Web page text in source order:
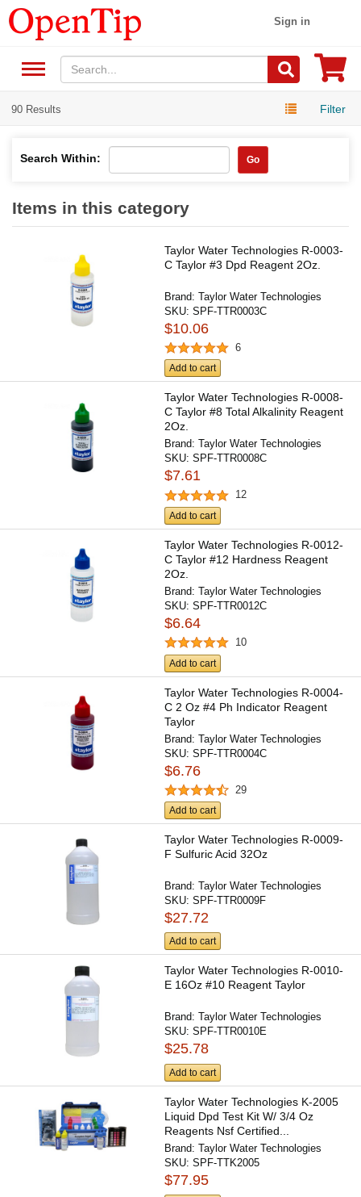
Sign in
90 Results Filter
Search Within: Go
Items in this category
Taylor Water Technologies R-0003-
C Taylor #3 Dpd Reagent 2Oz.
Brand:Taylor Water Technologies
SKU:SPF-TTR0003C
$10.06
6
Add to cart
Taylor Water Technologies R-0008-
C Taylor #8 Total Alkalinity Reagent
2Oz.
Brand:Taylor Water Technologies
SKU:SPF-TTR0008C
$7.61
12
Add to cart
Taylor Water Technologies R-0012-
C Taylor #12 Hardness Reagent
2Oz.
Brand:Taylor Water Technologies
SKU:SPF-TTR0012C
$6.64
10
Add to cart
Taylor Water Technologies R-0004-
C 2 Oz #4 Ph Indicator Reagent
Taylor
Brand:Taylor Water Technologies
SKU:SPF-TTR0004C
$6.76
29
Add to cart
Taylor Water Technologies R-0009-
F Sulfuric Acid 32Oz
Brand:Taylor Water Technologies
SKU:SPF-TTR0009F
$27.72
Add to cart
Taylor Water Technologies R-0010-
E 16Oz #10 Reagent Taylor
Brand:Taylor Water Technologies
SKU:SPF-TTR0010E
$25.78
Add to cart
Taylor Water Technologies K-2005
Liquid Dpd Test Kit W/ 3/4 Oz
Reagents Nsf Certified...
Brand:Taylor Water Technologies
SKU:SPF-TTK2005
$77.95